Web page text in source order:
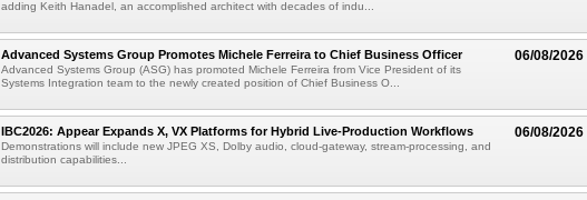
adding Keith Hanadel, an accomplished architect with decades of indu...
06/08/2026
Advanced Systems Group Promotes Michele Ferreira to Chief Business Officer
Advanced Systems Group (ASG) has promoted Michele Ferreira from Vice President of its
Systems Integration team to the newly created position of Chief Business O...
06/08/2026
IBC2026: Appear Expands X, VX Platforms for Hybrid Live-Production Workflows
Demonstrations will include new JPEG XS, Dolby audio, cloud-gateway, stream-processing, and
distribution capabilities...